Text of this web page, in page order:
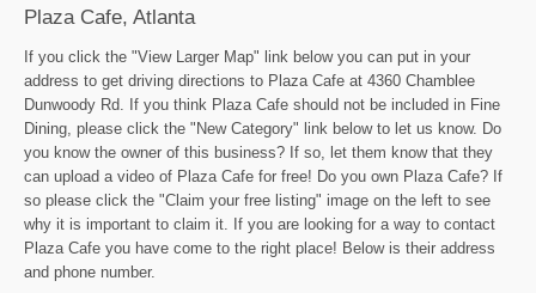
Plaza Cafe, Atlanta
If you click the "View Larger Map" link below you can put in your
address to get driving directions to Plaza Cafe at 4360 Chamblee
Dunwoody Rd. If you think Plaza Cafe should not be included in Fine
Dining, please click the "New Category" link below to let us know. Do
you know the owner of this business? If so, let them know that they
can upload a video of Plaza Cafe for free! Do you own Plaza Cafe? If
so please click the "Claim your free listing" image on the left to see
why it is important to claim it. If you are looking for a way to contact
Plaza Cafe you have come to the right place! Below is their address
and phone number.